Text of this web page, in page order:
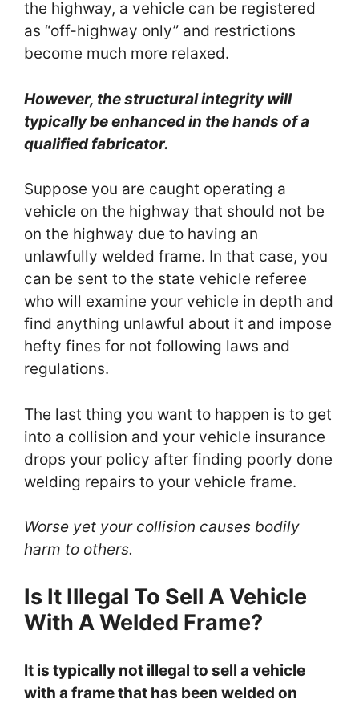
the highway, a vehicle can be registered
as “off-highway only” and restrictions
become much more relaxed.
However, the structural integrity will
typically be enhanced in the hands of a
qualified fabricator.
Suppose you are caught operating a
vehicle on the highway that should not be
on the highway due to having an
unlawfully welded frame. In that case, you
can be sent to the state vehicle referee
who will examine your vehicle in depth and
find anything unlawful about it and impose
hefty fines for not following laws and
regulations.
The last thing you want to happen is to get
into a collision and your vehicle insurance
drops your policy after finding poorly done
welding repairs to your vehicle frame.
Worse yet your collision causes bodily
harm to others.
Is It Illegal To Sell A Vehicle
With A Welded Frame?
It is typically not illegal to sell a vehicle
with a frame that has been welded on